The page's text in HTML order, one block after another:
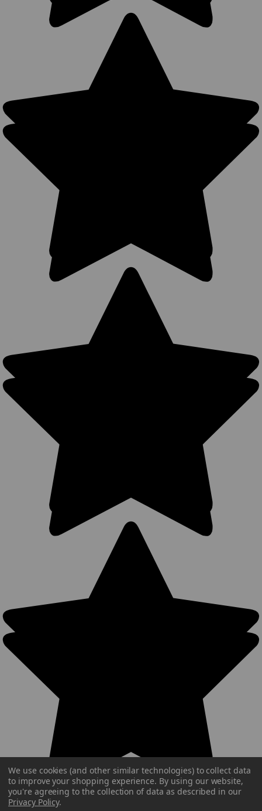
We use cookies (and other similar technologies) to collect data
to improve your shopping experience. By using our website,
you're agreeing to the collection of data as described in our
Privacy Policy.